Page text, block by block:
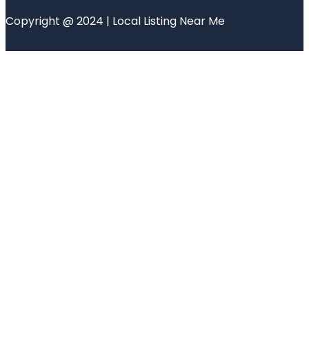
Copyright @ 2024 | Local Listing Near Me